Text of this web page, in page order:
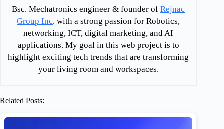
Bsc. Mechatronics engineer & founder ofRejnac
Group Inc. with a strong passion for Robotics,
networking, ICT, digital marketing, and AI
applications. My goal in this web project is to
highlight exciting tech trends that are transforming
your living room and workspaces.
Related Posts: